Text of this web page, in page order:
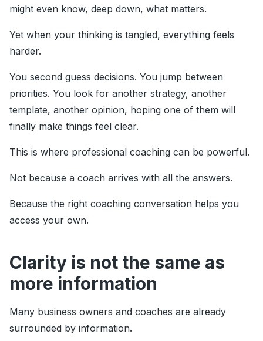
might even know, deep down, what matters.
Yet when your thinking is tangled, everything feels
harder.
You second guess decisions. You jump between
priorities. You look for another strategy, another
template, another opinion, hoping one of them will
finally make things feel clear.
This is where professional coaching can be powerful.
Not because a coach arrives with all the answers.
Because the right coaching conversation helps you
access your own.
Clarity is not the same as
more information
Many business owners and coaches are already
surrounded by information.